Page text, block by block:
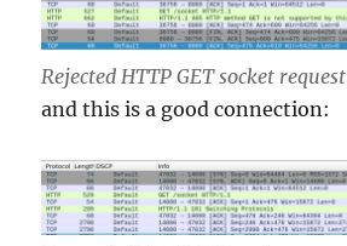
Rejected HTTP GET socket request
and this is a good connection: